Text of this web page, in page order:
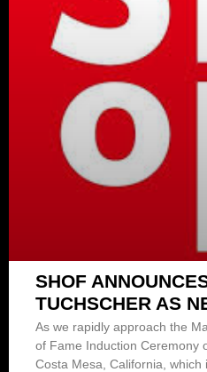
SHOF
TUCHSCHER AS
As we rapidly approach the
of Fame Induction Ceremony
Costa Mesa, California, which